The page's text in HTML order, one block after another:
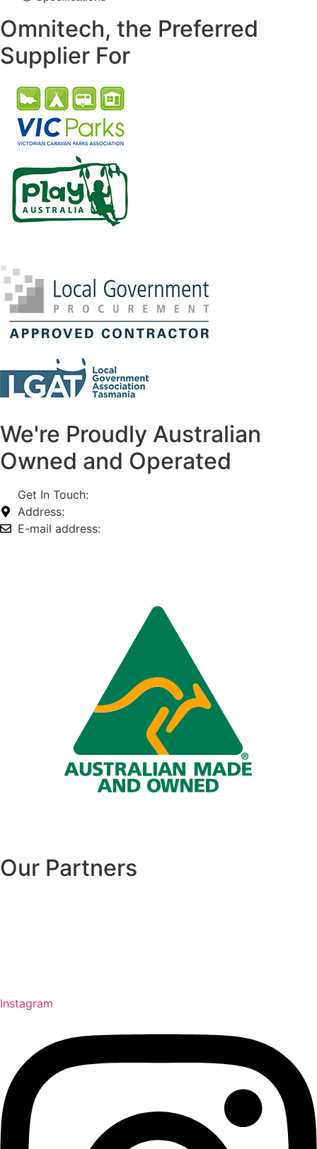
Omnitech, the Preferred
Supplier For
We're Proudly Australian
Owned and Operated
Get In Touch:
Address:
E-mail address:
Our Partners
Instagram